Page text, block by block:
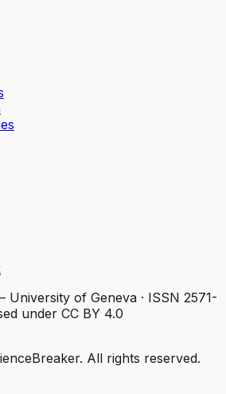
University of Geneva · ISSN 2571-
under CC BY 4.0
All rights reserved.